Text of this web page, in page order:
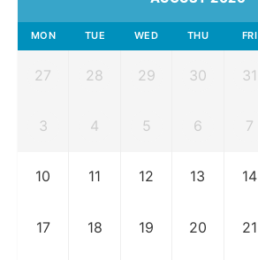
MON TUE WED THU FRI
27 28 29 30 31
3 4 5 6 7
10 11 12 13 14
17 18 19 20 21